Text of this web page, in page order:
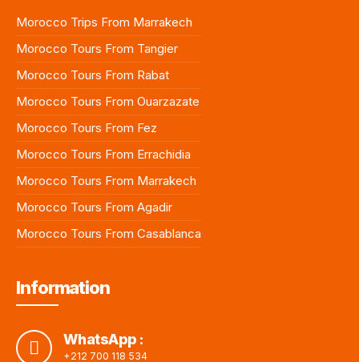
Morocco Trips From Marrakech
Morocco Tours From Tangier
Morocco Tours From Rabat
Morocco Tours From Ouarzazate
Morocco Tours From Fez
Morocco Tours From Errachidia
Morocco Tours From Marrakech
Morocco Tours From Agadir
Morocco Tours From Casablanca
Information
WhatsApp :
+212 700 118 534